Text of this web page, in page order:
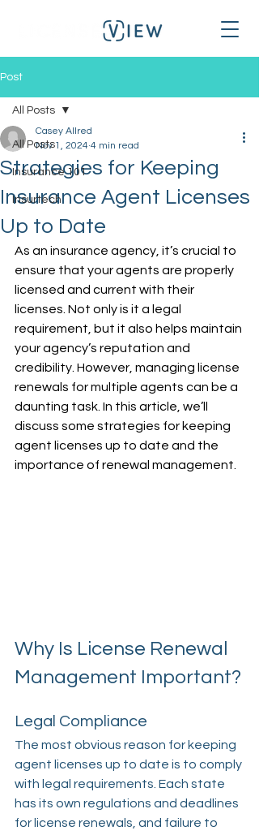
Post
All Posts
Insurance 101
Insurtech
All Posts
Strategies for Keeping
Insurance Agent Licenses
Up to Date
Casey Allred
Nov 1, 2024 4 min read
As an insurance agency, it’s crucial to
ensure that your agents are properly
licensed and current with their
licenses. Not only is it a legal
requirement, but it also helps maintain
your agency’s reputation and
credibility. However, managing license
renewals for multiple agents can be a
daunting task. In this article, we’ll
discuss some strategies for keeping
agent licenses up to date and the
importance of renewal management.
Why Is License Renewal
Management Important?
Legal Compliance
The most obvious reason for keeping
agent licenses up to date is to comply
with legal requirements. Each state
has its own regulations and deadlines
for license renewals, and failure to